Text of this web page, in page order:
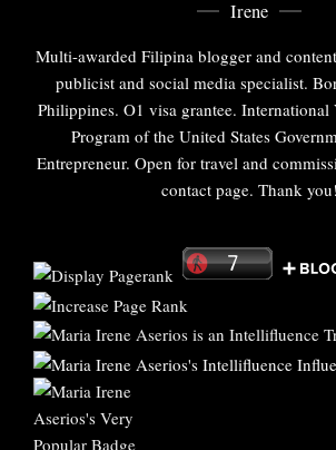
Irene
Multi-awarded Filipina blogger and
publicist and social media specialist.
Philippines. O1 visa grantee.
Program of the United States
Entrepreneur. Open for travel and
contact page. Thank you!